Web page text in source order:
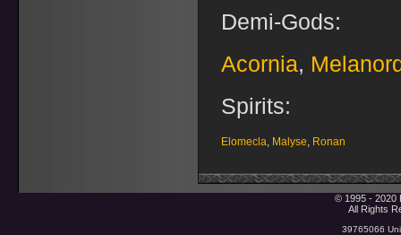
Demi-Gods:
Acornia,
Spirits:
Elomecla, Malyse, Ronan
© 1995 - 2020
All Rights
39765066